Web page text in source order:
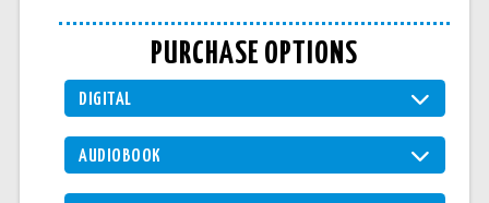
PURCHASE OPTIONS
DIGITAL
AUDIOBOOK